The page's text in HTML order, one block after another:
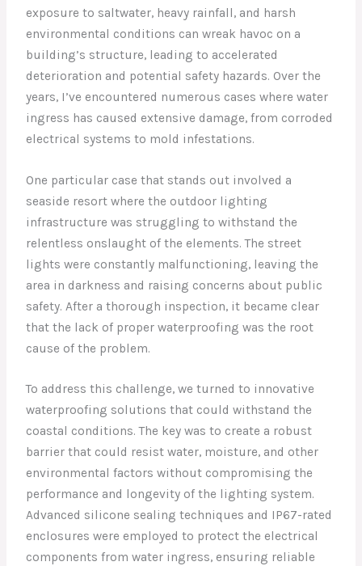
exposure to saltwater, heavy rainfall, and harsh
environmental conditions can wreak havoc on a
building’s structure, leading to accelerated
deterioration and potential safety hazards. Over the
years, I’ve encountered numerous cases where water
ingress has caused extensive damage, from corroded
electrical systems to mold infestations.
One particular case that stands out involved a
seaside resort where the outdoor lighting
infrastructure was struggling to withstand the
relentless onslaught of the elements. The street
lights were constantly malfunctioning, leaving the
area in darkness and raising concerns about public
safety. After a thorough inspection, it became clear
that the lack of proper waterproofing was the root
cause of the problem.
To address this challenge, we turned to innovative
waterproofing solutions that could withstand the
coastal conditions. The key was to create a robust
barrier that could resist water, moisture, and other
environmental factors without compromising the
performance and longevity of the lighting system.
Advanced silicone sealing techniques and IP67-rated
enclosures were employed to protect the electrical
components from water ingress, ensuring reliable